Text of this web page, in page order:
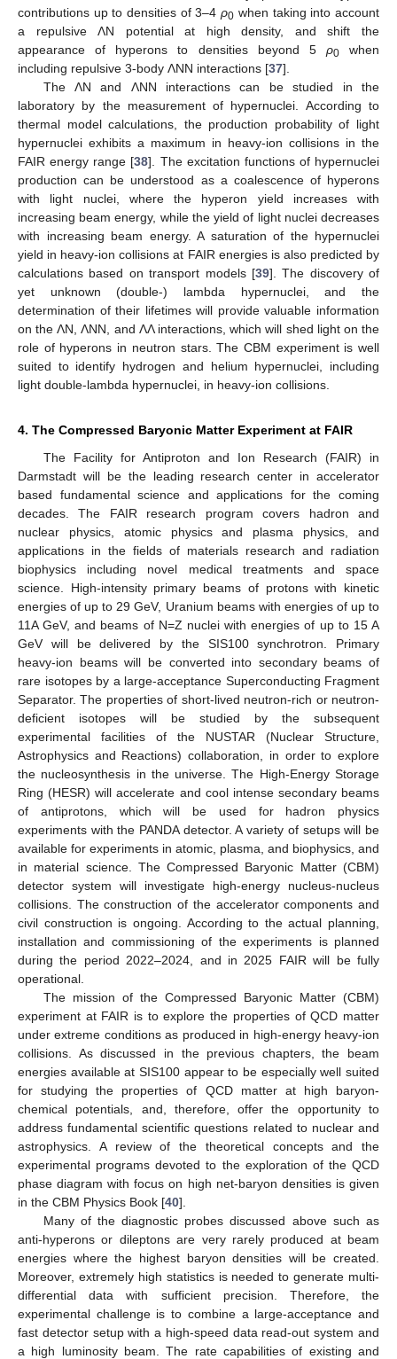
contributions up to densities of 3–4ρ0 when taking into account
a repulsive ΛN potential at high density, and shift the
appearance of hyperons to densities beyond 5 ρ0when
including repulsive 3-body ΛNN interactions [37].
The ΛN and ΛNN interactions can be studied in the
laboratory by the measurement of hypernuclei. According to
thermal model calculations, the production probability of light
hypernuclei exhibits a maximum in heavy-ion collisions in the
FAIR energy range [38]. The excitation functions of hypernuclei
production can be understood as a coalescence of hyperons
with light nuclei, where the hyperon yield increases with
increasing beam energy, while the yield of light nuclei decreases
with increasing beam energy. A saturation of the hypernuclei
yield in heavy-ion collisions at FAIR energies is also predicted by
calculations based on transport models [39]. The discovery of
yet unknown (double-) lambda hypernuclei, and the
determination of their lifetimes will provide valuable information
on the ΛN, ΛNN, and ΛΛ interactions, which will shed light on the
role of hyperons in neutron stars. The CBM experiment is well
suited to identify hydrogen and helium hypernuclei, including
light double-lambda hypernuclei, in heavy-ion collisions.
4. The Compressed Baryonic Matter Experiment at FAIR
The Facility for Antiproton and Ion Research (FAIR) in
Darmstadt will be the leading research center in accelerator
based fundamental science and applications for the coming
decades. The FAIR research program covers hadron and
nuclear physics, atomic physics and plasma physics, and
applications in the fields of materials research and radiation
biophysics including novel medical treatments and space
science. High-intensity primary beams of protons with kinetic
energies of up to 29 GeV, Uranium beams with energies of up to
11A GeV, and beams of N=Z nuclei with energies of up to 15 A
GeV will be delivered by the SIS100 synchrotron. Primary
heavy-ion beams will be converted into secondary beams of
rare isotopes by a large-acceptance Superconducting Fragment
Separator. The properties of short-lived neutron-rich or neutron-
deficient isotopes will be studied by the subsequent
experimental facilities of the NUSTAR (Nuclear Structure,
Astrophysics and Reactions) collaboration, in order to explore
the nucleosynthesis in the universe. The High-Energy Storage
Ring (HESR) will accelerate and cool intense secondary beams
of antiprotons, which will be used for hadron physics
experiments with the PANDA detector. A variety of setups will be
available for experiments in atomic, plasma, and biophysics, and
in material science. The Compressed Baryonic Matter (CBM)
detector system will investigate high-energy nucleus-nucleus
collisions. The construction of the accelerator components and
civil construction is ongoing. According to the actual planning,
installation and commissioning of the experiments is planned
during the period 2022–2024, and in 2025 FAIR will be fully
operational.
The mission of the Compressed Baryonic Matter (CBM)
experiment at FAIR is to explore the properties of QCD matter
under extreme conditions as produced in high-energy heavy-ion
collisions. As discussed in the previous chapters, the beam
energies available at SIS100 appear to be especially well suited
for studying the properties of QCD matter at high baryon-
chemical potentials, and, therefore, offer the opportunity to
address fundamental scientific questions related to nuclear and
astrophysics. A review of the theoretical concepts and the
experimental programs devoted to the exploration of the QCD
phase diagram with focus on high net-baryon densities is given
in the CBM Physics Book [40].
Many of the diagnostic probes discussed above such as
anti-hyperons or dileptons are very rarely produced at beam
energies where the highest baryon densities will be created.
Moreover, extremely high statistics is needed to generate multi-
differential data with sufficient precision. Therefore, the
experimental challenge is to combine a large-acceptance and
fast detector setup with a high-speed data read-out system and
a high luminosity beam. The rate capabilities of existing and